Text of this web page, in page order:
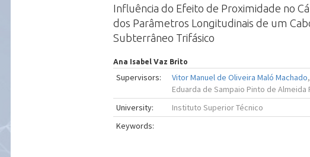
Influência do Efeito de Proximidade no
dos Parâmetros Longitudinais de um
Subterrâneo Trifásico
Ana Isabel Vaz Brito
Supervisors: Vitor Manuel de Oliveira Maló Machado
Eduarda de Sampaio Pinto de Almeida
University:
Instituto Superior Técnico
Keywords: